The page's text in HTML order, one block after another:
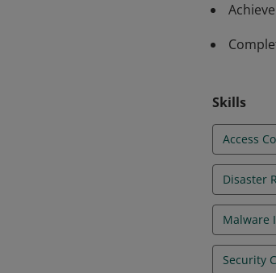
Skills
Access
Disaster
Malware
Security